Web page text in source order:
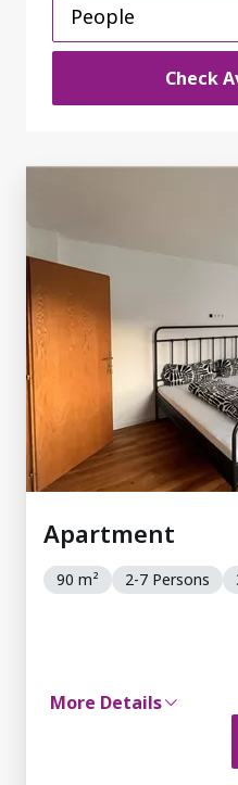
People
Check
Apartment
90 m² 2-7 Persons
More Details